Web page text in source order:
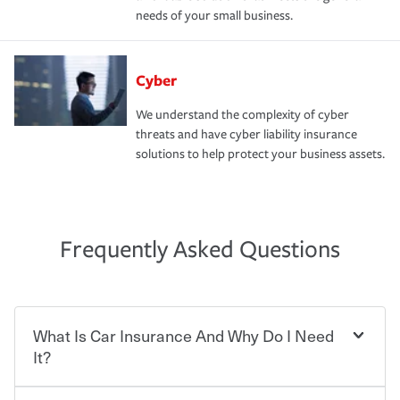
needs of your small business.
Cyber
We understand the complexity of cyber
threats and have cyber liability insurance
solutions to help protect your business assets.
Frequently Asked Questions
What Is Car Insurance And Why Do I Need
It?